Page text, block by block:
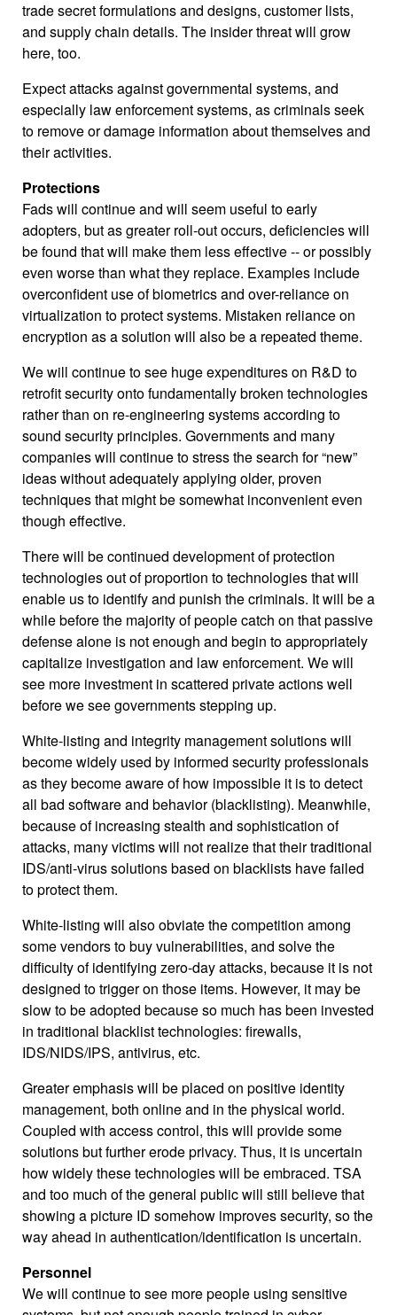
trade secret formulations and designs, customer lists,
and supply chain details. The insider threat will grow
here, too.
Expect attacks against governmental systems, and
especially law enforcement systems, as criminals seek
to remove or damage information about themselves and
their activities.
Protections
Fads will continue and will seem useful to early
adopters, but as greater roll-out occurs, deficiencies will
be found that will make them less effective -- or possibly
even worse than what they replace. Examples include
overconfident use of biometrics and over-reliance on
virtualization to protect systems. Mistaken reliance on
encryption as a solution will also be a repeated theme.
We will continue to see huge expenditures on R&D to
retrofit security onto fundamentally broken technologies
rather than on re-engineering systems according to
sound security principles. Governments and many
companies will continue to stress the search for “new”
ideas without adequately applying older, proven
techniques that might be somewhat inconvenient even
though effective.
There will be continued development of protection
technologies out of proportion to technologies that will
enable us to identify and punish the criminals. It will be a
while before the majority of people catch on that passive
defense alone is not enough and begin to appropriately
capitalize investigation and law enforcement. We will
see more investment in scattered private actions well
before we see governments stepping up.
White-listing and integrity management solutions will
become widely used by informed security professionals
as they become aware of how impossible it is to detect
all bad software and behavior (blacklisting). Meanwhile,
because of increasing stealth and sophistication of
attacks, many victims will not realize that their traditional
IDS/anti-virus solutions based on blacklists have failed
to protect them.
White-listing will also obviate the competition among
some vendors to buy vulnerabilities, and solve the
difficulty of identifying zero-day attacks, because it is not
designed to trigger on those items. However, it may be
slow to be adopted because so much has been invested
in traditional blacklist technologies: firewalls,
IDS/NIDS/IPS, antivirus, etc.
Greater emphasis will be placed on positive identity
management, both online and in the physical world.
Coupled with access control, this will provide some
solutions but further erode privacy. Thus, it is uncertain
how widely these technologies will be embraced. TSA
and too much of the general public will still believe that
showing a picture ID somehow improves security, so the
way ahead in authentication/identification is uncertain.
Personnel
We will continue to see more people using sensitive